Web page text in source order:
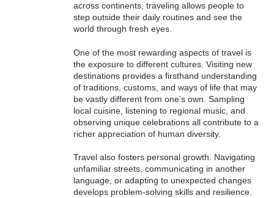
across continents, traveling allows people to
step outside their daily routines and see the
world through fresh eyes.
One of the most rewarding aspects of travel is
the exposure to different cultures. Visiting new
destinations provides a firsthand understanding
of traditions, customs, and ways of life that may
be vastly different from one’s own. Sampling
local cuisine, listening to regional music, and
observing unique celebrations all contribute to a
richer appreciation of human diversity.
Travel also fosters personal growth. Navigating
unfamiliar streets, communicating in another
language, or adapting to unexpected changes
develops problem-solving skills and resilience.